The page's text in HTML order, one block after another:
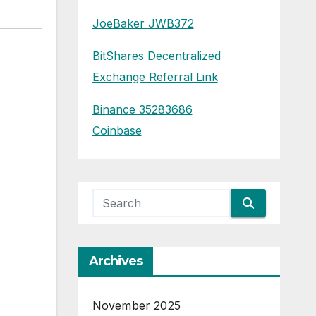
JoeBaker JWB372
BitShares Decentralized
Exchange Referral Link
Binance 35283686
Coinbase
Archives
November 2025